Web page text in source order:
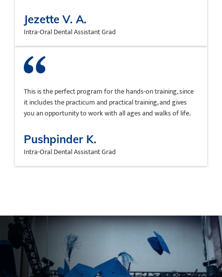
Jezette V. A.
Intra-Oral Dental Assistant Grad
This is the perfect program for the hands-on training, since
it includes the practicum and practical training, and gives
you an opportunity to work with all ages and walks of life.
Pushpinder K.
Intra-Oral Dental Assistant Grad